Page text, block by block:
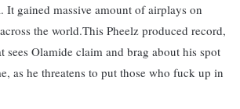
It gained massive amount of airplays on
the world.This Pheelz produced record,
sees Olamide claim and brag about his spot
as he threatens to put those who fuck up in